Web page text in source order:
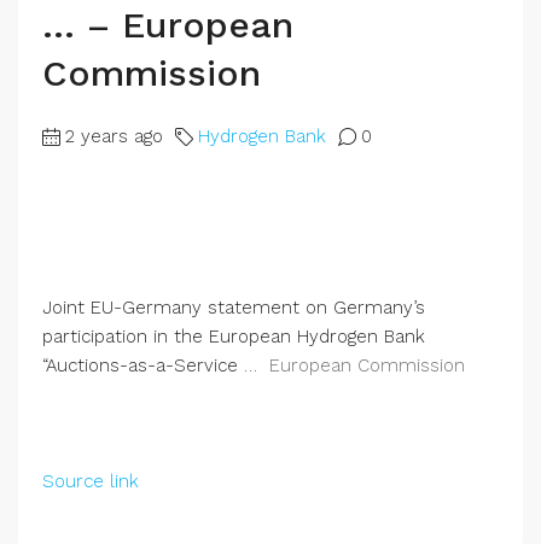
… – European
Commission
2 years ago Hydrogen Bank 0
Joint EU-Germany statement on Germany’s
participation in the European Hydrogen Bank
“Auctions-as-a-Service … European Commission
Source link